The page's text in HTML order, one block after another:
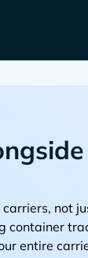
not
container
entire